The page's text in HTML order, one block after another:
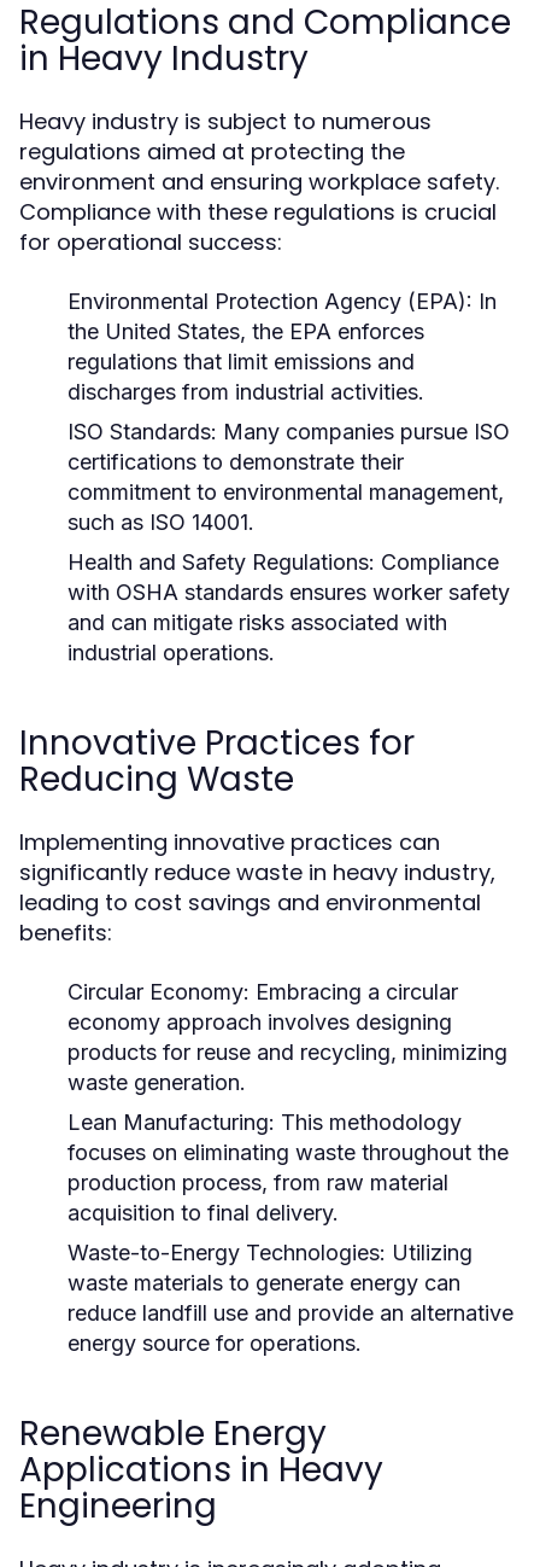
Regulations and Compliance
in Heavy Industry
Heavy industry is subject to numerous
regulations aimed at protecting the
environment and ensuring workplace safety.
Compliance with these regulations is crucial
for operational success:
Environmental Protection Agency (EPA): In
the United States, the EPA enforces
regulations that limit emissions and
discharges from industrial activities.
ISO Standards: Many companies pursue ISO
certifications to demonstrate their
commitment to environmental management,
such as ISO 14001.
Health and Safety Regulations: Compliance
with OSHA standards ensures worker safety
and can mitigate risks associated with
industrial operations.
Innovative Practices for
Reducing Waste
Implementing innovative practices can
significantly reduce waste in heavy industry,
leading to cost savings and environmental
benefits:
Circular Economy: Embracing a circular
economy approach involves designing
products for reuse and recycling, minimizing
waste generation.
Lean Manufacturing: This methodology
focuses on eliminating waste throughout the
production process, from raw material
acquisition to final delivery.
Waste-to-Energy Technologies: Utilizing
waste materials to generate energy can
reduce landfill use and provide an alternative
energy source for operations.
Renewable Energy
Applications in Heavy
Engineering